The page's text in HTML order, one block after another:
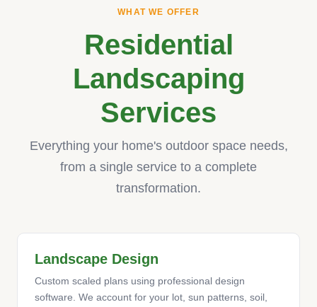
WHAT WE OFFER
Residential
Landscaping
Services
Everything your home's outdoor space needs,
from a single service to a complete
transformation.
Landscape Design
Custom scaled plans using professional design
software. We account for your lot, sun patterns, soil,